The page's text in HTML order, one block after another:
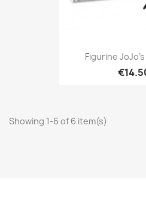
Figurine
Showing 1-6 of 6 item(s)